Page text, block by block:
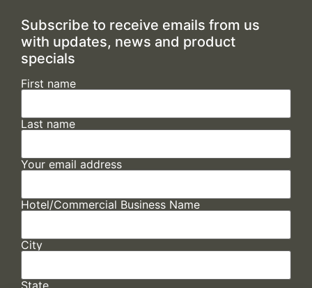
Subscribe to receive emails from us
with updates, news and product
specials
First name
Last name
Your email address
Hotel/Commercial Business Name
City